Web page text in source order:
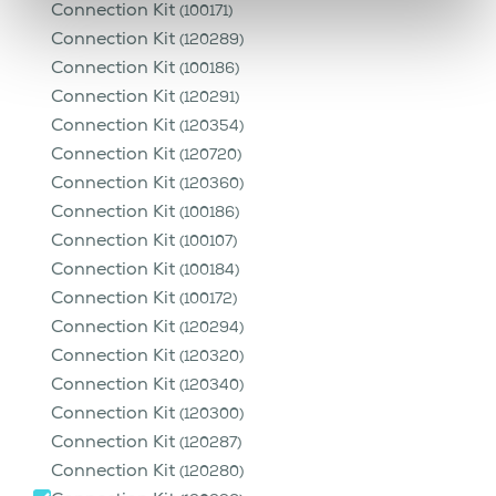
Connection Kit (100171)
Connection Kit (120289)
Connection Kit (100186)
Connection Kit (120291)
Connection Kit (120354)
Connection Kit (120720)
Connection Kit (120360)
Connection Kit (100186)
Connection Kit (100107)
Connection Kit (100184)
Connection Kit (100172)
Connection Kit (120294)
Connection Kit (120320)
Connection Kit (120340)
Connection Kit (120300)
Connection Kit (120287)
Connection Kit (120280)